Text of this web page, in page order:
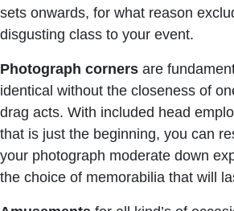
sets onwards, for what reason
disgusting class to your event.
Photograph corners are
identical without the closeness of
drag acts. With included head
that is just the beginning, you can
your photograph moderate down
the choice of memorabilia that will